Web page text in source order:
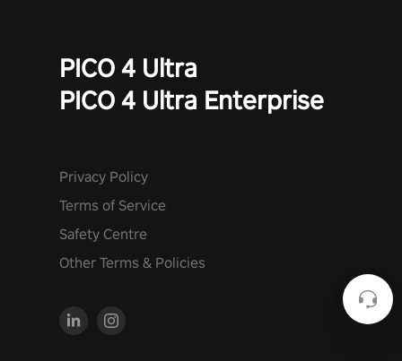
PICO 4 Ultra
PICO 4 Ultra Enterprise
Privacy Policy
Terms of Service
Safety Centre
Other Terms & Policies